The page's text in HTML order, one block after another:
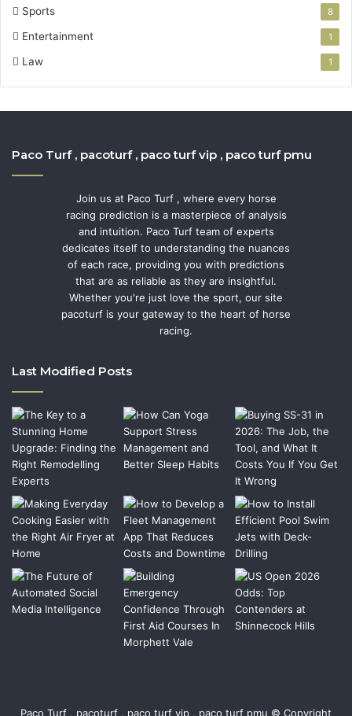
Sports 8
Entertainment 1
Law 1
Paco Turf , pacoturf , paco turf vip , paco turf pmu
Join us at Paco Turf , where every horse
racing prediction is a masterpiece of analysis
and intuition. Paco Turf team of experts
dedicates itself to understanding the nuances
of each race, providing you with predictions
that are as reliable as they are insightful.
Whether you're just love the sport, our site
pacoturf is your gateway to the heart of horse
racing.
Last Modified Posts
Paco Turf , pacoturf , paco turf vip , paco turf pmu © Copyright